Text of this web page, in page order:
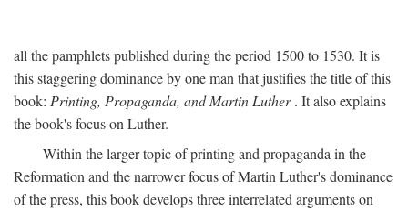
all the pamphlets published during the period 1500 to 1530. It is
this staggering dominance by one man that justifies the title of this
book: Printing, Propaganda, and Martin Luther. It also explains
the book's focus on Luther.
Within the larger topic of printing and propaganda in the
Reformation and the narrower focus of Martin Luther's dominance
of the press, this book develops three interrelated arguments on